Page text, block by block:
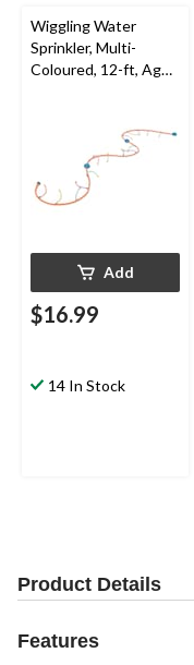
Wiggling Water
Sprinkler, Multi-
Coloured, 12-ft, Ages
Add
$16.99
14 In Stock
Product Details
Features